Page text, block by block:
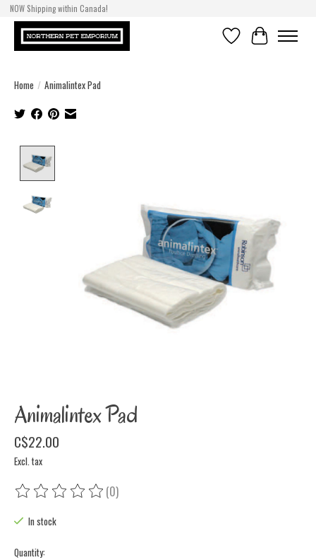
NOW Shipping within Canada!
WishlistCart
Home / Animalintex Pad
Animalintex Pad
C$22.00
Excl. tax
The rating of this product is
(0)
In stock
Quantity: